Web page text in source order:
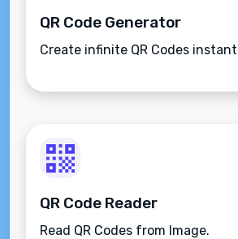
QR Code Generator
Create infinite QR Codes
QR Code Reader
Read QR Codes from Image.